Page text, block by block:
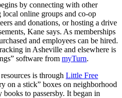
by connecting with other
online groups and co-op
and donations, or hosting a drive
Kane says. As memberships
and employees can be hired.
in Asheville and elsewhere is
software from myTurn.
is through Little Free
on a stick” boxes on neighborhood
to passersby. It began in